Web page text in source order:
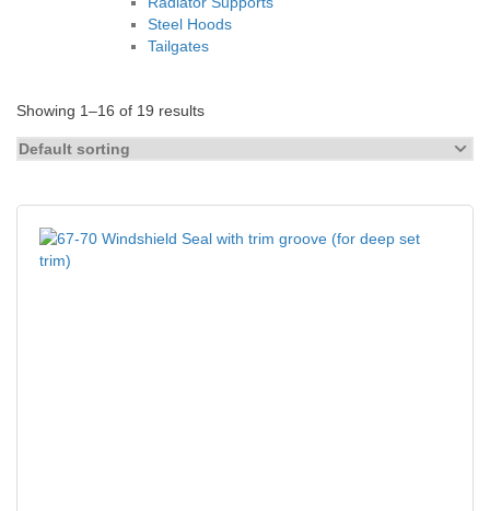
Steel Hoods
Tailgates
Showing 1–16 of 19 results